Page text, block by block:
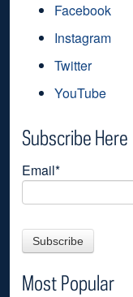
Facebook
Instagram
Twitter
YouTube
Subscribe Here
Email*
Most Popular